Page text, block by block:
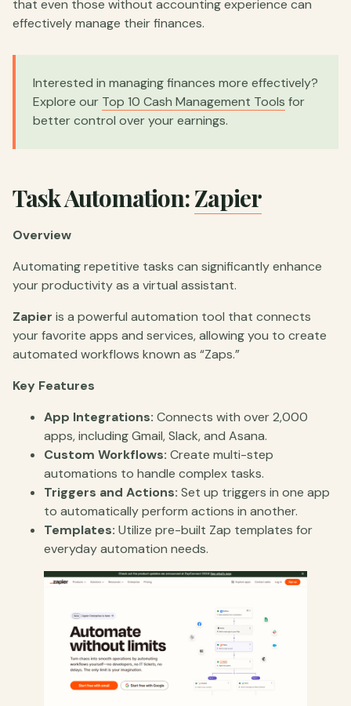
that even those without accounting experience can
effectively manage their finances.
Interested in managing finances more effectively?
Explore our Top 10 Cash Management Tools for
better control over your earnings.
Task Automation:Zapier
Overview
Automating repetitive tasks can significantly enhance
your productivity as a virtual assistant.
Zapier is a powerful automation tool that connects
your favorite apps and services, allowing you to create
automated workflows known as “Zaps.”
Key Features
App Integrations: Connects with over 2,000
apps, including Gmail, Slack, and Asana.
Custom Workflows: Create multi-step
automations to handle complex tasks.
Triggers and Actions: Set up triggers in one app
to automatically perform actions in another.
Templates: Utilize pre-built Zap templates for
everyday automation needs.